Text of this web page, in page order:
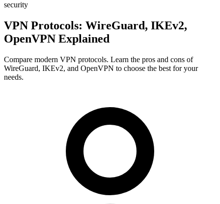
security
VPN Protocols: WireGuard, IKEv2,
OpenVPN Explained
Compare modern VPN protocols. Learn the pros and cons of
WireGuard, IKEv2, and OpenVPN to choose the best for your
needs.